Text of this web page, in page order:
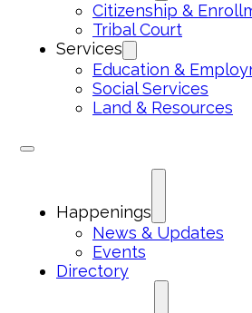
Citizenship &
Tribal Court
Services
Education &
Social Services
Land & Resources
Happenings
News & Updates
Events
Directory